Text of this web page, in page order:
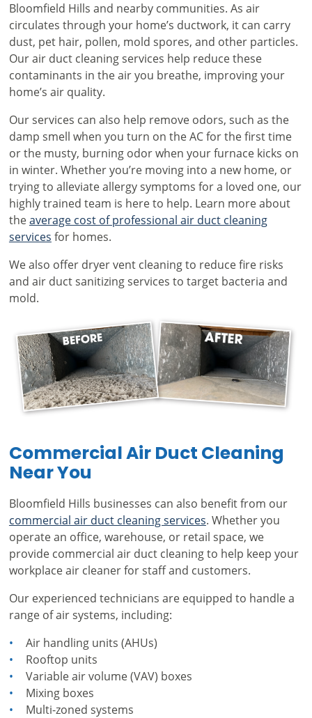
Bloomfield Hills and nearby communities. As air
circulates through your home’s ductwork, it can carry
dust, pet hair, pollen, mold spores, and other particles.
Our air duct cleaning services help reduce these
contaminants in the air you breathe, improving your
home’s air quality.
Our services can also help remove odors, such as the
damp smell when you turn on the AC for the first time
or the musty, burning odor when your furnace kicks on
in winter. Whether you’re moving into a new home, or
trying to alleviate allergy symptoms for a loved one, our
highly trained team is here to help. Learn more about
theaverage cost of professional air duct cleaning
services for homes.
We also offer dryer vent cleaning to reduce fire risks
and air duct sanitizing services to target bacteria and
mold.
Commercial Air Duct Cleaning
Near You
Bloomfield Hills businesses can also benefit from our
commercial air duct cleaning services. Whether you
operate an office, warehouse, or retail space, we
provide commercial air duct cleaning to help keep your
workplace air cleaner for staff and customers.
Our experienced technicians are equipped to handle a
range of air systems, including:
Air handling units (AHUs)
Rooftop units
Variable air volume (VAV) boxes
Mixing boxes
Multi-zoned systems